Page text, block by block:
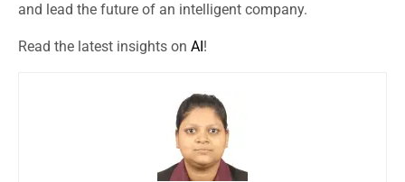
and lead the future of an intelligent company.
Read the latest insights on AI!